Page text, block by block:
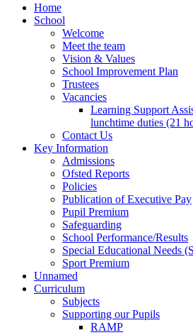
Home
School
Welcome
Meet the team
Vision & Values
School Improvement Plan
Trustees
Vacancies
Learning Support
lunchtime duties (21
Contact Us
Key Information
Admissions
Ofsted Reports
Policies
Publication of Executive Pay
Pupil Premium
Safeguarding
School Performance/Results
Special Educational Needs
Sport Premium
Unnamed
Curriculum
Subjects
Supporting our Pupils
RAMP